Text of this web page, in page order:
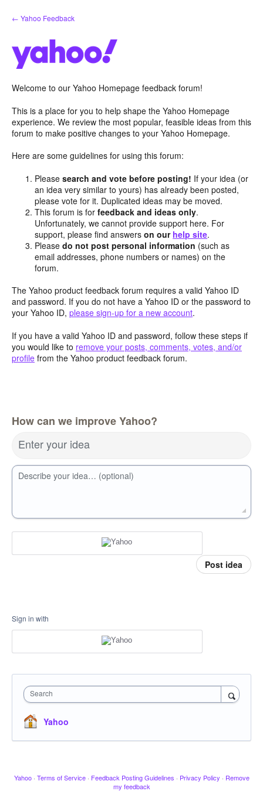
Skip
to
← Yahoo Feedback
Welcome to our Yahoo Homepage feedback forum!
This is a place for you to help shape the Yahoo Homepage
experience. We review the most popular, feasible ideas from this
forum to make positive changes to your Yahoo Homepage.
Here are some guidelines for using this forum:
Pleasesearch and vote before posting! If your idea (or
an idea very similar to yours) has already been posted,
please vote for it. Duplicated ideas may be moved.
This forum is forfeedback and ideas only.
Unfortunately, we cannot provide support here. For
support, please find answerson our help site.
Pleasedo not post personal information (such as
email addresses, phone numbers or names) on the
forum.
The Yahoo product feedback forum requires a valid Yahoo ID
and password. If you do not have a Yahoo ID or the password to
your Yahoo ID, please sign-up for a new account.
If you have a valid Yahoo ID and password, follow these steps if
you would like to remove your posts, comments, votes, and/or
profile from the Yahoo product feedback forum.
How can we improve Yahoo?
Enter your idea
Describe your idea… (optional)
Post idea
Sign in with
Search
Yahoo
Yahoo · Terms of Service · Feedback Posting Guidelines · Privacy Policy · Remove
my feedback